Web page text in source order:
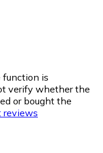
function is
verify whether the
or bought the
reviews